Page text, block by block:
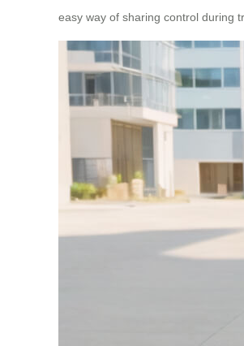
easy way of sharing control during